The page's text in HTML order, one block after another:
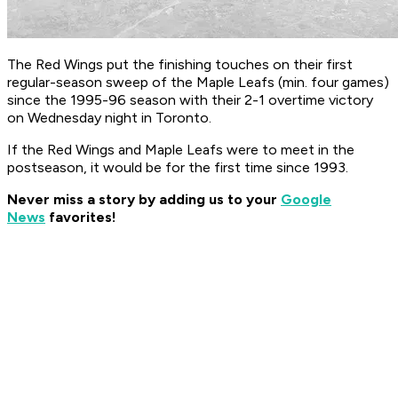
The Red Wings put the finishing touches on their first
regular-season sweep of the Maple Leafs (min. four games)
since the 1995-96 season with their 2-1 overtime victory
on Wednesday night in Toronto.
If the Red Wings and Maple Leafs were to meet in the
postseason, it would be for the first time since 1993.
Never miss a story by adding us to your Google
News favorites!